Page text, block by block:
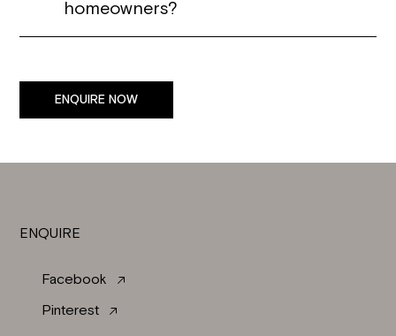
homeowners?
ENQUIRE NOW
ENQUIRE
Facebook
Pinterest